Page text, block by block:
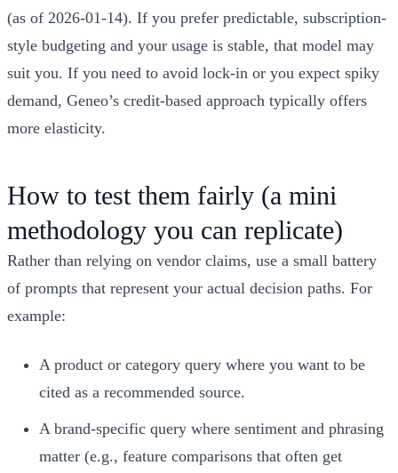
(as of 2026-01-14). If you prefer predictable, subscription-
style budgeting and your usage is stable, that model may
suit you. If you need to avoid lock-in or you expect spiky
demand, Geneo’s credit-based approach typically offers
more elasticity.
How to test them fairly (a mini
methodology you can replicate)
Rather than relying on vendor claims, use a small battery
of prompts that represent your actual decision paths. For
example:
A product or category query where you want to be
cited as a recommended source.
A brand-specific query where sentiment and phrasing
matter (e.g., feature comparisons that often get